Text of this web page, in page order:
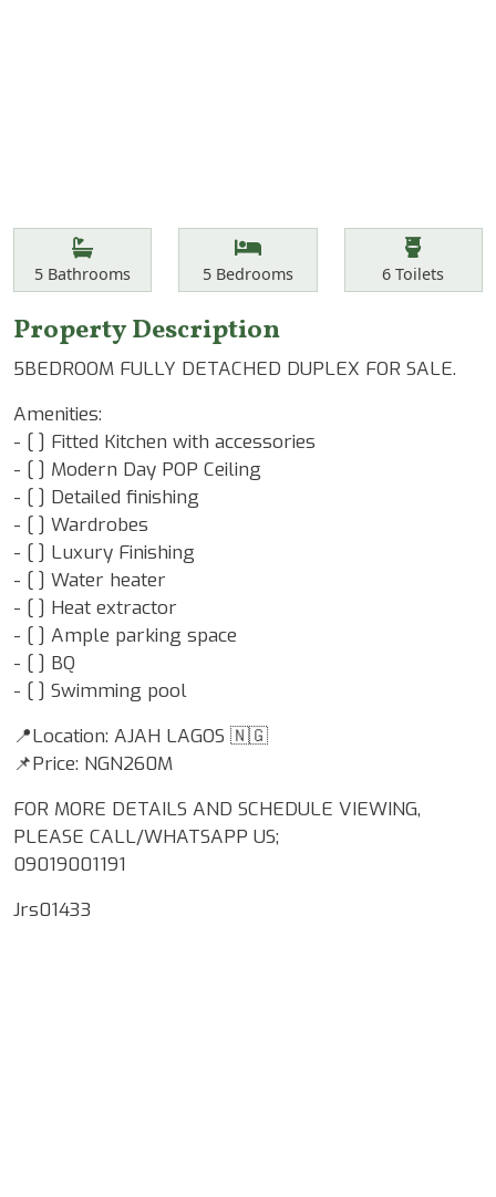
Features
Bathrooms
5 Bathrooms Bedrooms
5Bedrooms Toilets
6 Toilets
Property Description
5BEDROOM FULLY DETACHED DUPLEX FOR SALE.
Amenities:
- [ ] Fitted Kitchen with accessories
- [ ] Modern Day POP Ceiling
- [ ] Detailed finishing
- [ ] Wardrobes
- [ ] Luxury Finishing
- [ ] Water heater
- [ ] Heat extractor
- [ ] Ample parking space
- ⁠[ ] BQ
- ⁠[ ] Swimming pool
📍Location: AJAH LAGOS 🇳🇬
📌Price: NGN260M
FOR MORE DETAILS AND SCHEDULE VIEWING,
PLEASE CALL/WHATSAPP US;
09019001191
Jrs01433